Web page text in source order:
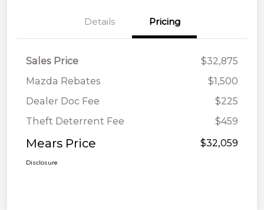
Details Pricing
Sales Price
$32,875
Mazda Rebates
$1,500
Dealer Doc Fee
$225
Theft Deterrent Fee
$459
Mears Price $32,059
Disclosure